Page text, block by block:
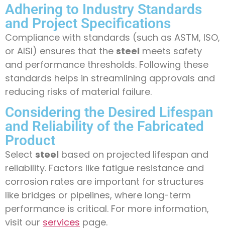
Adhering to Industry Standards
and Project Specifications
Compliance with standards (such as ASTM, ISO,
or AISI) ensures that the steel meets safety
and performance thresholds. Following these
standards helps in streamlining approvals and
reducing risks of material failure.
Considering the Desired Lifespan
and Reliability of the Fabricated
Product
Select steel based on projected lifespan and
reliability. Factors like fatigue resistance and
corrosion rates are important for structures
like bridges or pipelines, where long-term
performance is critical. For more information,
visit our services page.